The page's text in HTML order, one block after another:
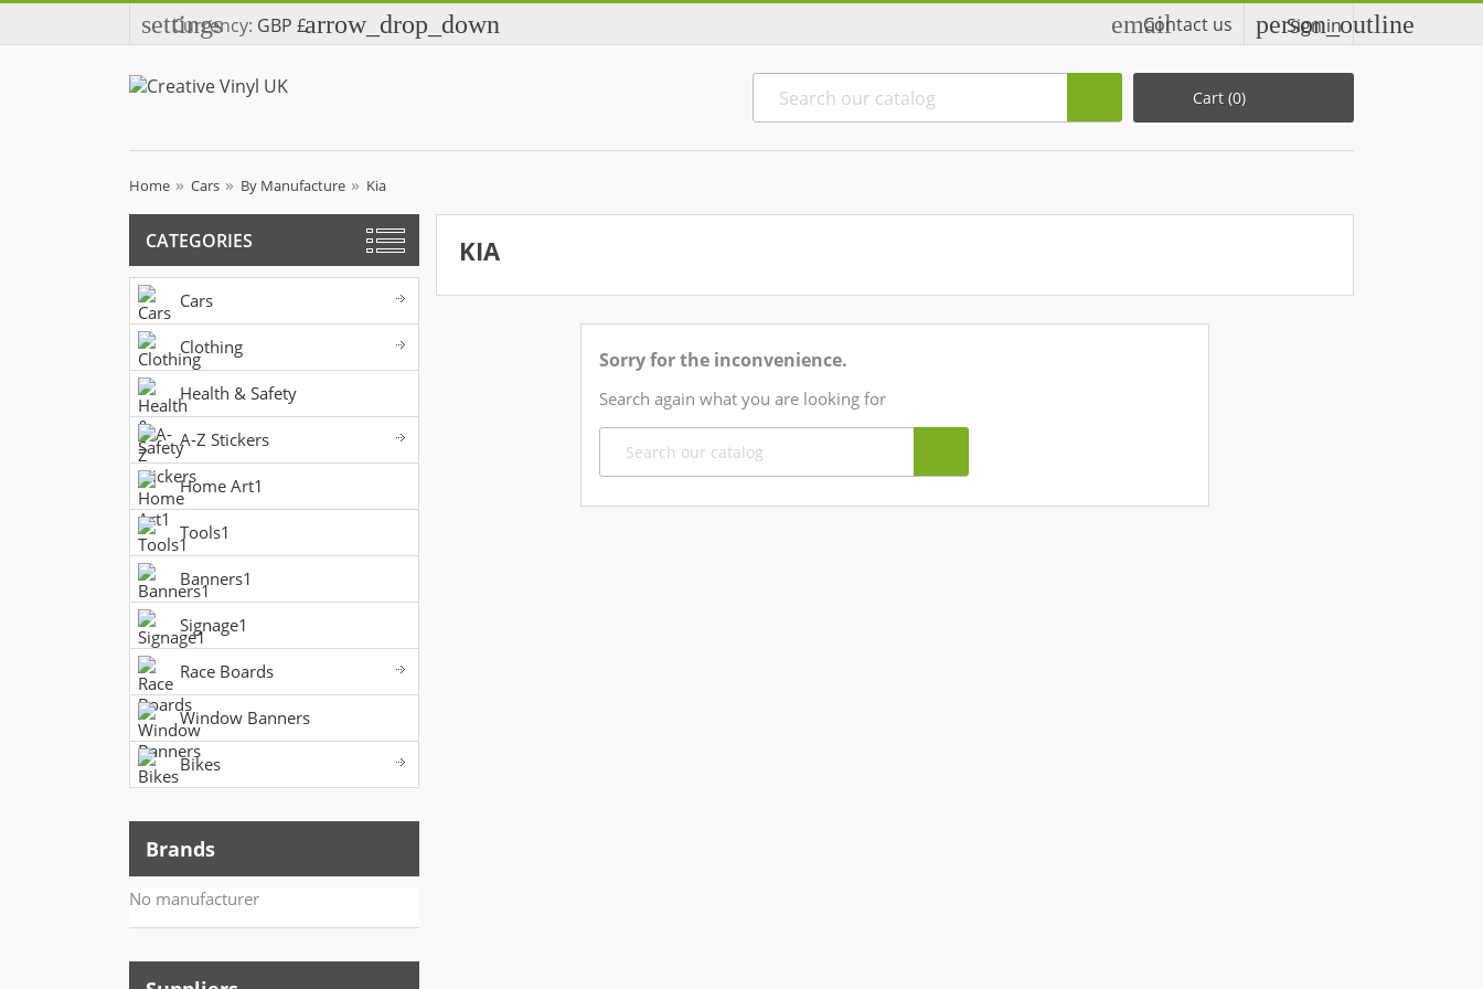
settings
Currency: GBP £arrow_drop_down person_outline
Sign in
emailContact us
Cart (0)
Home Cars By Manufacture Kia
CATEGORIES
Cars
Clothing
Health & Safety
A-Z Stickers
Home Art1
Tools1
Banners1
Signage1
Race Boards
Window Banners
Bikes
Brands
No manufacturer
KIA
Sorry for the inconvenience.
Search again what you are looking for